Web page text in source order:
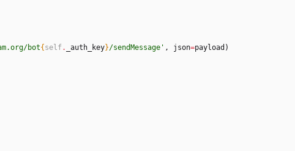
bot{ self . _auth_key}/sendMessage ' , json=payload )